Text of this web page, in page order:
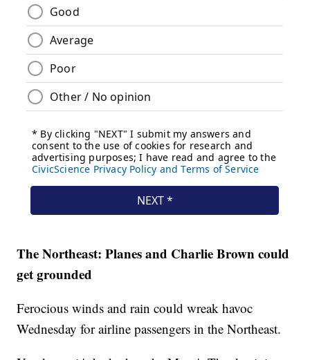
The Northeast: Planes and Charlie Brown could
get grounded
Ferocious winds and rain could wreak havoc
Wednesday for airline passengers in the Northeast.